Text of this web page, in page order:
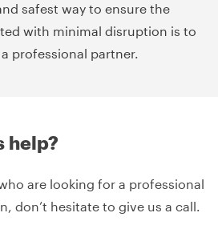
safest way to ensure the
with minimal disruption is to
professional partner.
help?
are looking for a professional
don’t hesitate to give us a call.